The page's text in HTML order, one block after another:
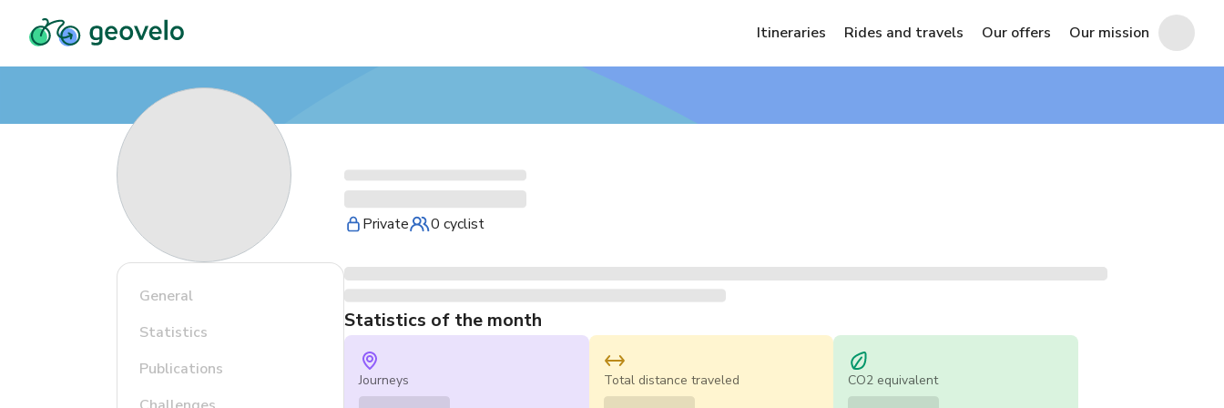
Itineraries Rides and travels Our offers Our mission
Private 0 cyclist
General
Statistics
Publications
Statistics of the month
Journeys Total distance traveled CO2 equivalent